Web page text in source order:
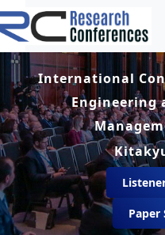
International
Engineering
Paper